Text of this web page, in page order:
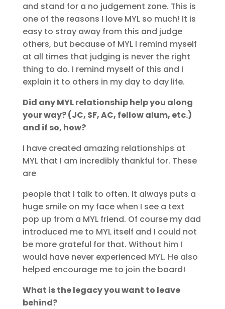
and stand for a no judgement zone. This is
one of the reasons I love MYL so much! It is
easy to stray away from this and judge
others, but because of MYL I remind myself
at all times that judging is never the right
thing to do. I remind myself of this and I
explain it to others in my day to day life.
Did any MYL relationship help you along
your way? (JC, SF, AC, fellow alum, etc.)
and if so, how?
I have created amazing relationships at
MYL that I am incredibly thankful for. These
are
people that I talk to often. It always puts a
huge smile on my face when I see a text
pop up from a MYL friend. Of course my dad
introduced me to MYL itself and I could not
be more grateful for that. Without him I
would have never experienced MYL. He also
helped encourage me to join the board!
What is the legacy you want to leave
behind?